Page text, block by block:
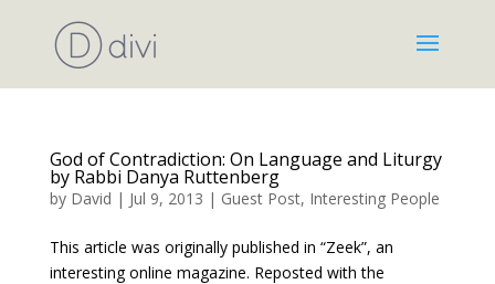
God of Contradiction: On Language and Liturgy
by Rabbi Danya Ruttenberg
by David | Jul 9, 2013 | Guest Post, Interesting People
This article was originally published in “Zeek”, an
interesting online magazine. Reposted with the